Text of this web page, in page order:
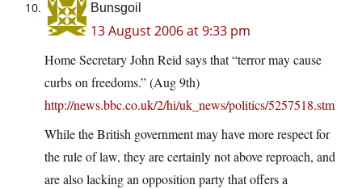
Bunsgoil
13 August 2006 at 9:33 pm
Home Secretary John Reid says that “terror may cause
curbs on freedoms.” (Aug 9th)
http://news.bbc.co.uk/2/hi/uk_news/politics/5257518.stm
While the British government may have more respect for
the rule of law, they are certainly not above reproach, and
are also lacking an opposition party that offers a